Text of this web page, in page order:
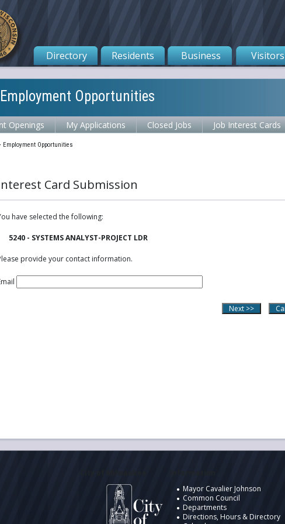
Directory Residents Business Visitors
Employment Opportunities
Openings My Applications Closed Jobs Job Interest Cards
Employment Opportunities
Card Submission
have selected the following:
5240 - SYSTEMS ANALYST-PROJECT LDR
provide your contact information.
Mayor Cavalier Johnson
Common Council
Departments
Directions, Hours & Directory